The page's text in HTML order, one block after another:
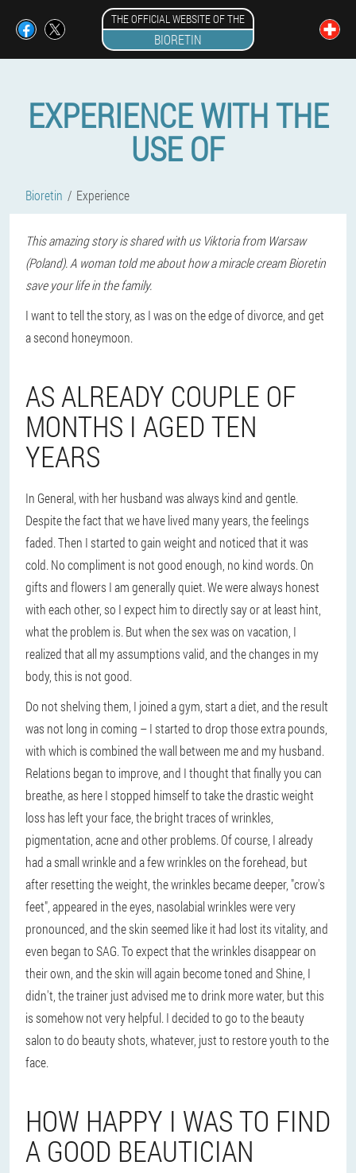
THE OFFICIAL WEBSITE OF THE
BIORETIN
EXPERIENCE WITH THE
USE OF
Bioretin Experience
This amazing story is shared with us Viktoria from Warsaw
(Poland). A woman told me about how a miracle cream Bioretin
save your life in the family.
I want to tell the story, as I was on the edge of divorce, and get
a second honeymoon.
AS ALREADY COUPLE OF
MONTHS I AGED TEN
YEARS
In General, with her husband was always kind and gentle.
Despite the fact that we have lived many years, the feelings
faded. Then I started to gain weight and noticed that it was
cold. No compliment is not good enough, no kind words. On
gifts and flowers I am generally quiet. We were always honest
with each other, so I expect him to directly say or at least hint,
what the problem is. But when the sex was on vacation, I
realized that all my assumptions valid, and the changes in my
body, this is not good.
Do not shelving them, I joined a gym, start a diet, and the result
was not long in coming – I started to drop those extra pounds,
with which is combined the wall between me and my husband.
Relations began to improve, and I thought that finally you can
breathe, as here I stopped himself to take the drastic weight
loss has left your face, the bright traces of wrinkles,
pigmentation, acne and other problems. Of course, I already
had a small wrinkle and a few wrinkles on the forehead, but
after resetting the weight, the wrinkles became deeper, "crow's
feet", appeared in the eyes, nasolabial wrinkles were very
pronounced, and the skin seemed like it had lost its vitality, and
even began to SAG. To expect that the wrinkles disappear on
their own, and the skin will again become toned and Shine, I
didn't, the trainer just advised me to drink more water, but this
is somehow not very helpful. I decided to go to the beauty
salon to do beauty shots, whatever, just to restore youth to the
face.
HOW HAPPY I WAS TO FIND
A GOOD BEAUTICIAN